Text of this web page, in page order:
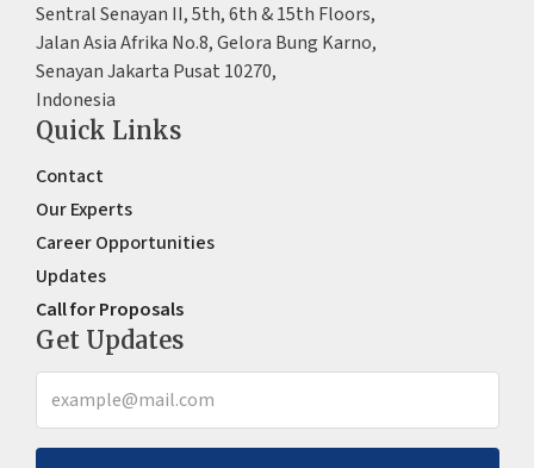
Sentral Senayan II, 5th, 6th & 15th Floors,
Jalan Asia Afrika No.8, Gelora Bung Karno,
Senayan Jakarta Pusat 10270,
Indonesia
Quick Links
Contact
Our Experts
Career Opportunities
Updates
Call for Proposals
Get Updates